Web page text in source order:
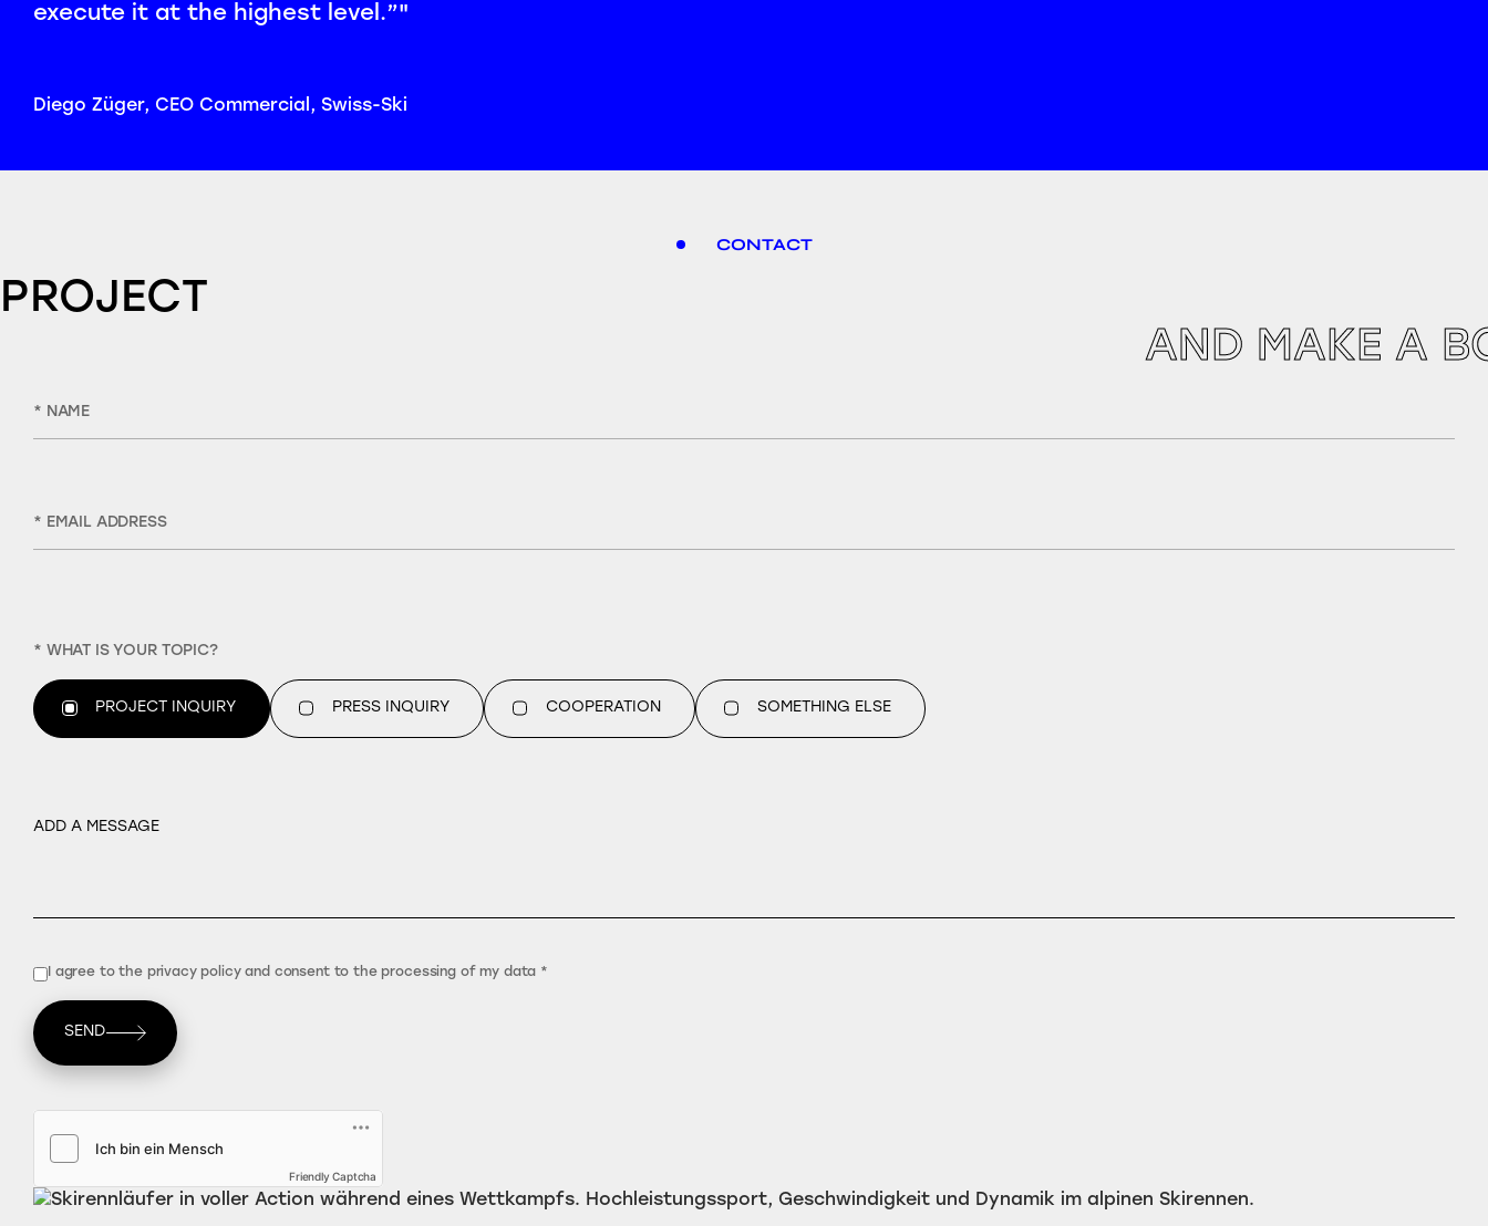
execute it at the highest level.”"
Diego Züger, CEO Commercial, Swiss-Ski
CONTACT
AND MAKE A
* NAME
* EMAIL ADDRESS
PROJECT INQUIRY PRESS INQUIRY COOPERATION SOMETHING ELSE
* WHAT IS YOUR TOPIC?
I agree to the privacy policy and consent to the processing of my data *
SEND
Friendly Captcha